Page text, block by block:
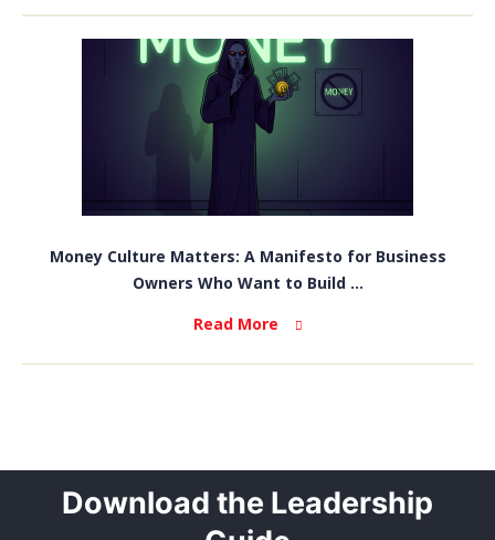
Money Culture Matters: A Manifesto for Business
Owners Who Want to Build ...
Read More
Download the Leadership